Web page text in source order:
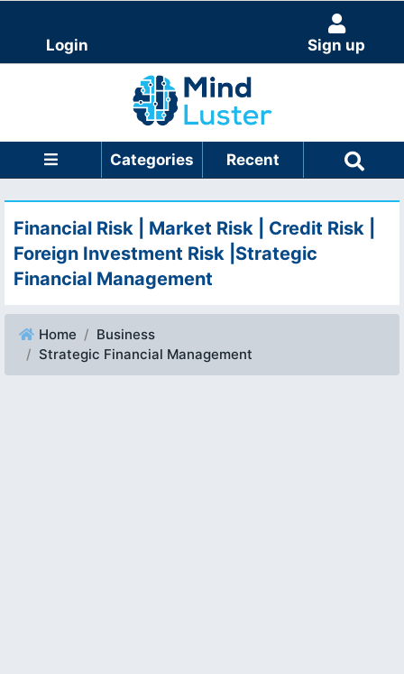
Login Sign up
Categories Recent
Financial Risk | Market Risk | Credit Risk |
Foreign Investment Risk |Strategic
Financial Management
Home
Business
Strategic Financial Management